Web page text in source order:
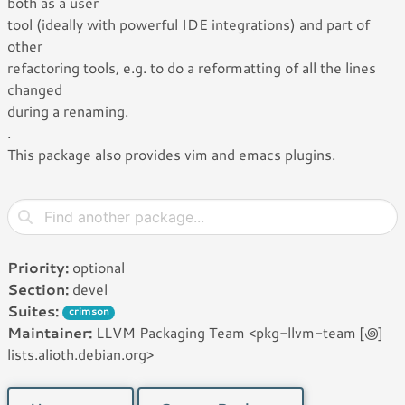
tool (ideally with powerful IDE integrations) and part of
other
refactoring tools, e.g. to do a reformatting of all the lines
changed
during a renaming.
.
This package also provides vim and emacs plugins.
Priority: optional
Section: devel
Suites:
crimson
Maintainer: LLVM Packaging Team <pkg-llvm-team [꩜]
lists.alioth.debian.org>